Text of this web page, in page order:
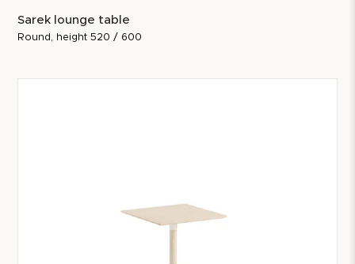
Sarek lounge table
Round, height 520 / 600